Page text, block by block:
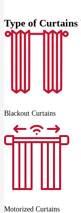
Type of Curtains
Blackout Curtains
Motorized Curtains